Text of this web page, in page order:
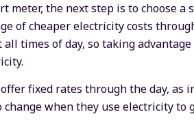
meter, the next step is to choose
of cheaper electricity costs
times of day, so taking
offer fixed rates through the day, as
change when they use electricity